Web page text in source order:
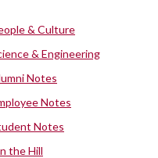
& Culture
& Engineering
Notes
Notes
Notes
the Hill